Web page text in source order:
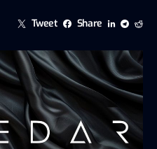
Tweet Share